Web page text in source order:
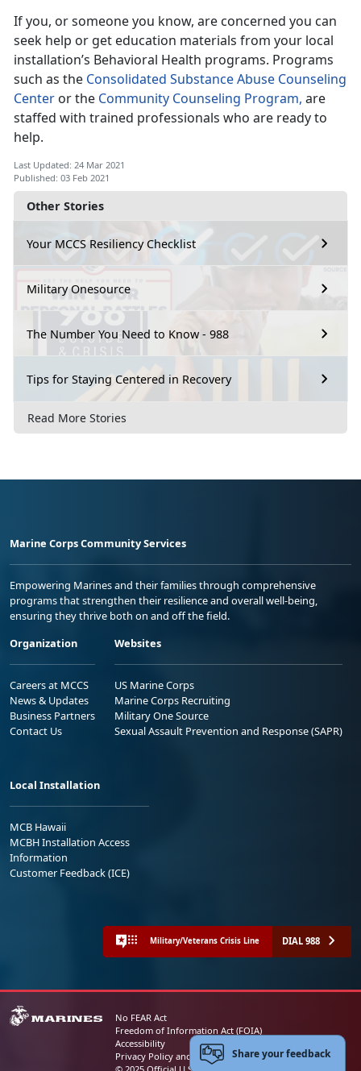
Other Stories
Your MCCS Resiliency Checklist
Military Onesource
The Number You Need to Know - 988
Tips for Staying Centered in Recovery
Read More Stories
If you, or someone you know, are concerned you can
seek help or get education materials from your local
installation’s Behavioral Health programs. Programs
such as the Consolidated Substance Abuse Counseling
Center or the Community Counseling Program, are
staffed with trained professionals who are ready to
help.
Last Updated: 24 Mar 2021
Published: 03 Feb 2021
Marine Corps Community Services
Empowering Marines and their families through comprehensive
programs that strengthen their resilience and overall well-being,
ensuring they thrive both on and off the field.
Organization
Careers at MCCS
News & Updates
Business Partners
Contact Us
Websites
US Marine Corps
Marine Corps Recruiting
Military One Source
Sexual Assault Prevention and Response (SAPR)
Local Installation
MCB Hawaii
MCBH Installation Access
Information
Customer Feedback (ICE)
Military/Veterans Crisis Line DIAL 988
No FEAR Act
Freedom of Information Act (FOIA)
Accessibility
Privacy Policy and Security NoticeShare your feedback